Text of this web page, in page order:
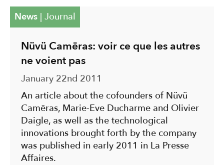
News| Journal
Nüvü Camēras: voir ce que les autres
ne voient pas
January 22nd 2011
An article about the cofounders of Nüvü
Camēras, Marie-Eve Ducharme and Olivier
Daigle, as well as the technological
innovations brought forth by the company
was published in early 2011 in La Presse
Affaires.